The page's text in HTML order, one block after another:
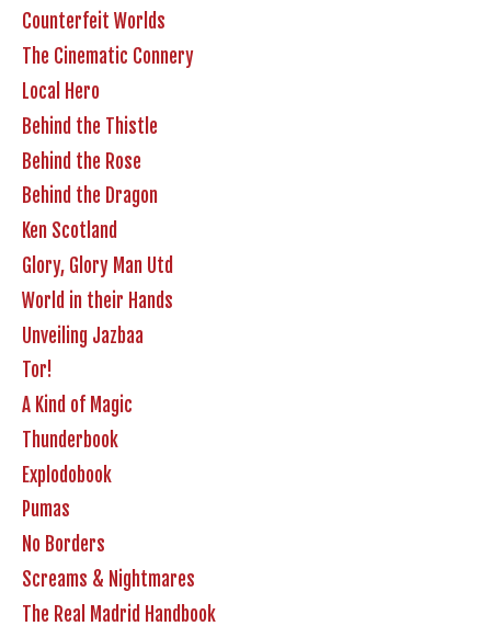
Counterfeit Worlds
The Cinematic Connery
Local Hero
Behind the Thistle
Behind the Rose
Behind the Dragon
Ken Scotland
Glory, Glory Man Utd
World in their Hands
Unveiling Jazbaa
Tor!
A Kind of Magic
Thunderbook
Explodobook
Pumas
No Borders
Screams & Nightmares
The Real Madrid Handbook